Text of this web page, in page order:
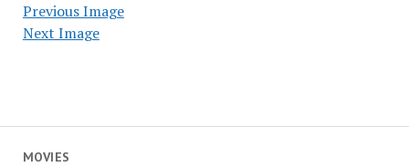
MOVIES
Previous Image
Next Image